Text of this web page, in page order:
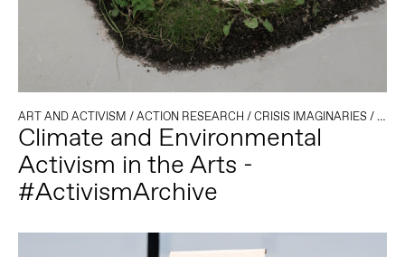
ART AND ACTIVISM /ACTION RESEARCH /CRISIS IMAGINARIES /
Climate and Environmental
Activism in the Arts -
#ActivismArchive